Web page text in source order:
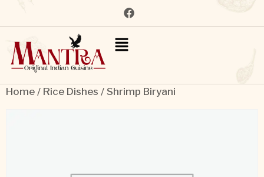
Home / Rice Dishes / Shrimp Biryani